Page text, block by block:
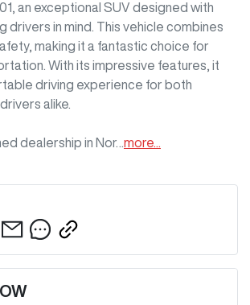
an exceptional SUV designed with
drivers in mind. This vehicle combines
making it a fantastic choice for
With its impressive features, it
driving experience for both
alike.
dealership in Nor… more